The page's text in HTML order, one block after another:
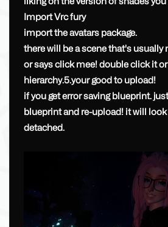
Import Vrc fury
import the avatars package.
there will be a scene that's usually
or says click mee! double click it
hierarchy.5.your good to upload!
if you get error saving blueprint.
blueprint and re-upload! it will
detached.